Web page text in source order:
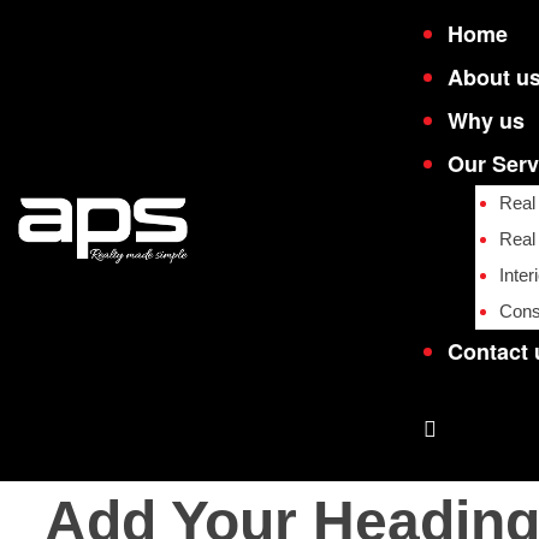
Home
About
Why us
Our
Contact
Add Your